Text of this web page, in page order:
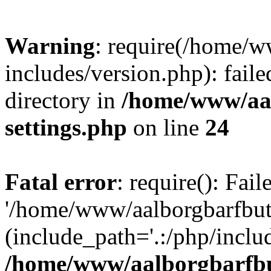
Warning: require(/home/
includes/version.php):
directory in /home/www/
settings.php on line 24
Fatal error: require():
'/home/www/
(include_path='.:/php/
/home/www/